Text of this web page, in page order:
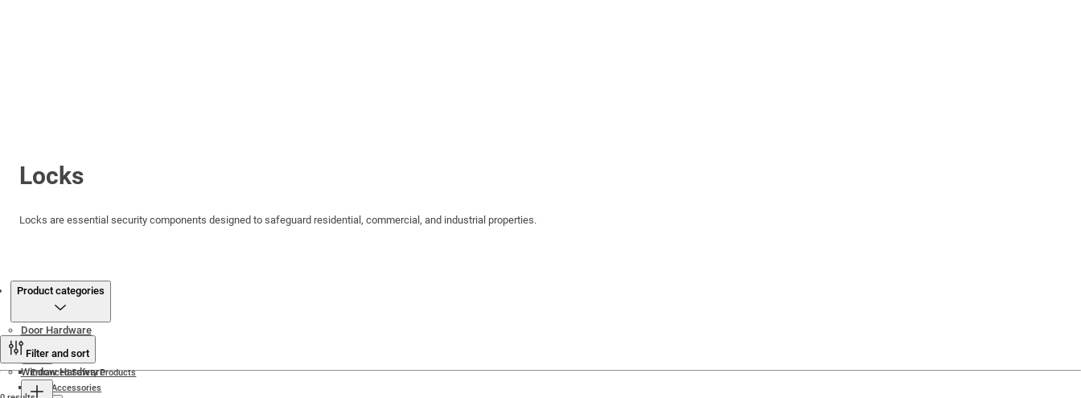
Locks
Locks are essential security components designed to safeguard residential, commercial, and industrial properties.
Product categories
Door Hardware
Enhanced Safety Products
Door Accessories
Window Hardware
Filter and sort